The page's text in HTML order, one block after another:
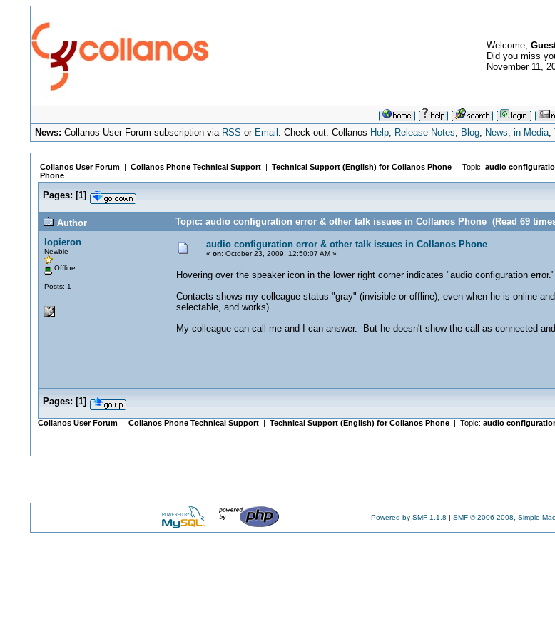
Welcome,
Did you miss
November 11,
News: Collanos User Forum subscription via RSS or Email . Check out: Collanos Help, Release Notes, Blog, News,in Media,
Collanos User Forum| Collanos Phone Technical Support| Technical Support (English) for Collanos Phone| Topic: audio
Phone
Pages: [1]
Author
Topic: audio configuration error & other talk issues in Collanos Phone (Read 69
lopieron
Newbie
Offline
Posts: 1
audio configuration error & other talk issues in Collanos Phone
« on:October 23, 2009, 12:50:07 AM »
Hovering over the speaker icon in the lower right corner indicates "audio configuration
Contacts shows my colleague status "gray" (invisible or offline), even when he is online
selectable, and works).
My colleague can call me and I can answer. But he doesn't show the call as connected
Pages: [1]
Collanos User Forum| Collanos Phone Technical Support| Technical Support (English) for Collanos Phone| Topic: audio
Powered by SMF 1.1.8 | SMF © 2006-2008, Simple